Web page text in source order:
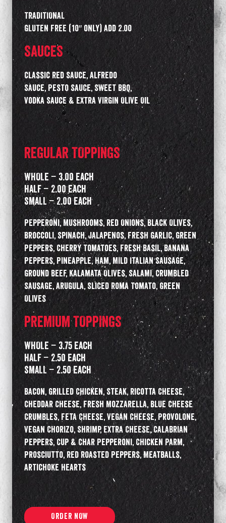
TRADITIONAL
GLUTEN FREE (10″ only) add 2.00
SAUCES
Classic Red Sauce, Alfredo
Sauce, Pesto Sauce, Sweet BBQ,
Vodka Sauce & Extra Virgin Olive Oil
REGULAR TOPPINGS
WHOLE – 3.00 Each
HALF – 2.00 Each
SMALL – 2.00 Each
Pepperoni, Mushrooms, Red Onions, Black Olives,
Broccoli, Spinach, Jalapenos, Fresh Garlic, Green
Peppers, Cherry Tomatoes, Fresh Basil, Banana
Peppers, Pineapple, Ham, Mild Italian Sausage,
Ground Beef, Kalamata Olives, Salami, Crumbled
Sausage, Arugula, Sliced Roma Tomato, Green
Olives
PREMIUM TOPPINGS
WHOLE – 3.75 Each
HALF – 2.50 Each
SMALL – 2.50 Each
Bacon, Grilled Chicken, Steak, Ricotta Cheese,
Cheddar Cheese, Fresh Mozzarella, Blue Cheese
Crumbles, Feta Cheese, Vegan Cheese, Provolone,
Vegan Chorizo, Shrimp, Extra Cheese, Calabrian
Peppers, Cup & Char Pepperoni, Chicken Parm,
Prosciutto, Red Roasted Peppers, Meatballs,
Artichoke Hearts
ORDER NOW